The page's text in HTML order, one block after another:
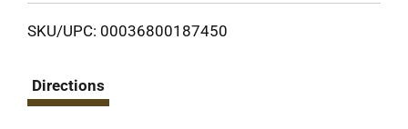
SKU/UPC: 00036800187450
Directions